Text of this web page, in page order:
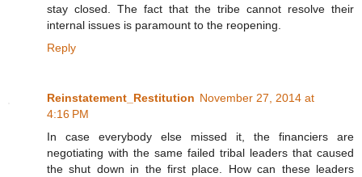
stay closed. The fact that the tribe cannot resolve their
internal issues is paramount to the reopening.
Reply
Reinstatement_Restitution November 27, 2014 at
4:16 PM
In case everybody else missed it, the financiers are
negotiating with the same failed tribal leaders that caused
the shut down in the first place. How can these leaders